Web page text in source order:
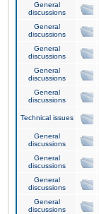
General
discussions
General
discussions
General
discussions
General
discussions
General
discussions
Technical issues
General
discussions
General
discussions
General
discussions
General
discussions